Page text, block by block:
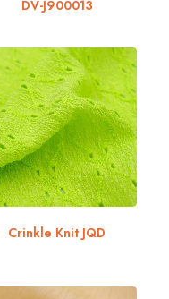
DV-J900013
Crinkle Knit JQD